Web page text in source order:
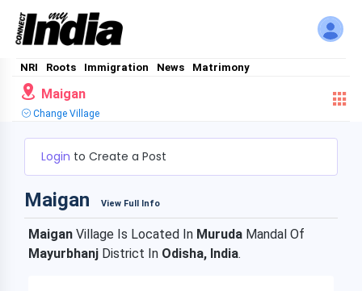
NRI Roots Immigration News Matrimony
Maigan
Change Village
Login to Create a Post
Maigan View Full Info
Maigan Village Is Located In Muruda Mandal Of
Mayurbhanj District In Odisha, India.